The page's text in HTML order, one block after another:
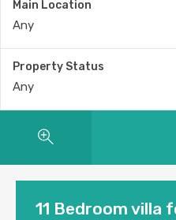
Main Location
Any
Property Status
Any
11 Bedroom villa